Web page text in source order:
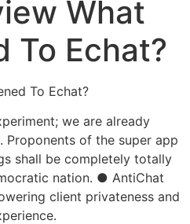
What
To Echat?
To Echat?
we are already
Proponents of the super app
shall be completely totally
nation. ● AntiChat
client privateness and